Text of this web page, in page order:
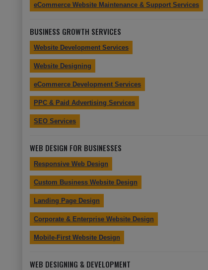
eCommerce Website Maintenance & Support Services
BUSINESS GROWTH SERVICES
Website Development Services
Website Designing
eCommerce Development Services
PPC & Paid Advertising Services
SEO Services
WEB DESIGN FOR BUSINESSES
Responsive Web Design
Custom Business Website Design
Landing Page Design
Corporate & Enterprise Website Design
Mobile-First Website Design
WEB DESIGNING & DEVELOPMENT